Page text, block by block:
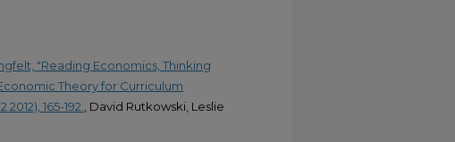
"Reading Economics, Thinking
Theory for Curriculum
165-192., David Rutkowski, Leslie